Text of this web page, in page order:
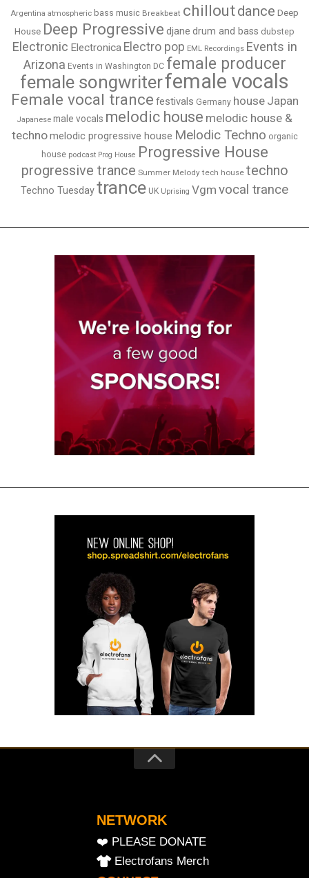
Argentina atmospheric bass music Breakbeat chilloutdance Deep
House Deep Progressive djane drum and bass dubstep
Electronic Electronica Electro pop EML Recordings Events in
Arizona Events in Washington DC female producer
female songwriterfemale vocals
Female vocal trance festivals Germany house Japan
Japanese male vocals melodic house melodic house &
technomelodic progressive house Melodic Techno organic
house podcast Prog House Progressive House
progressive trance Summer Melody tech house techno
Techno Tuesdaytrance UK Uprising Vgm vocal trance
NETWORK
❤️ PLEASE DONATE
Electrofans Merch